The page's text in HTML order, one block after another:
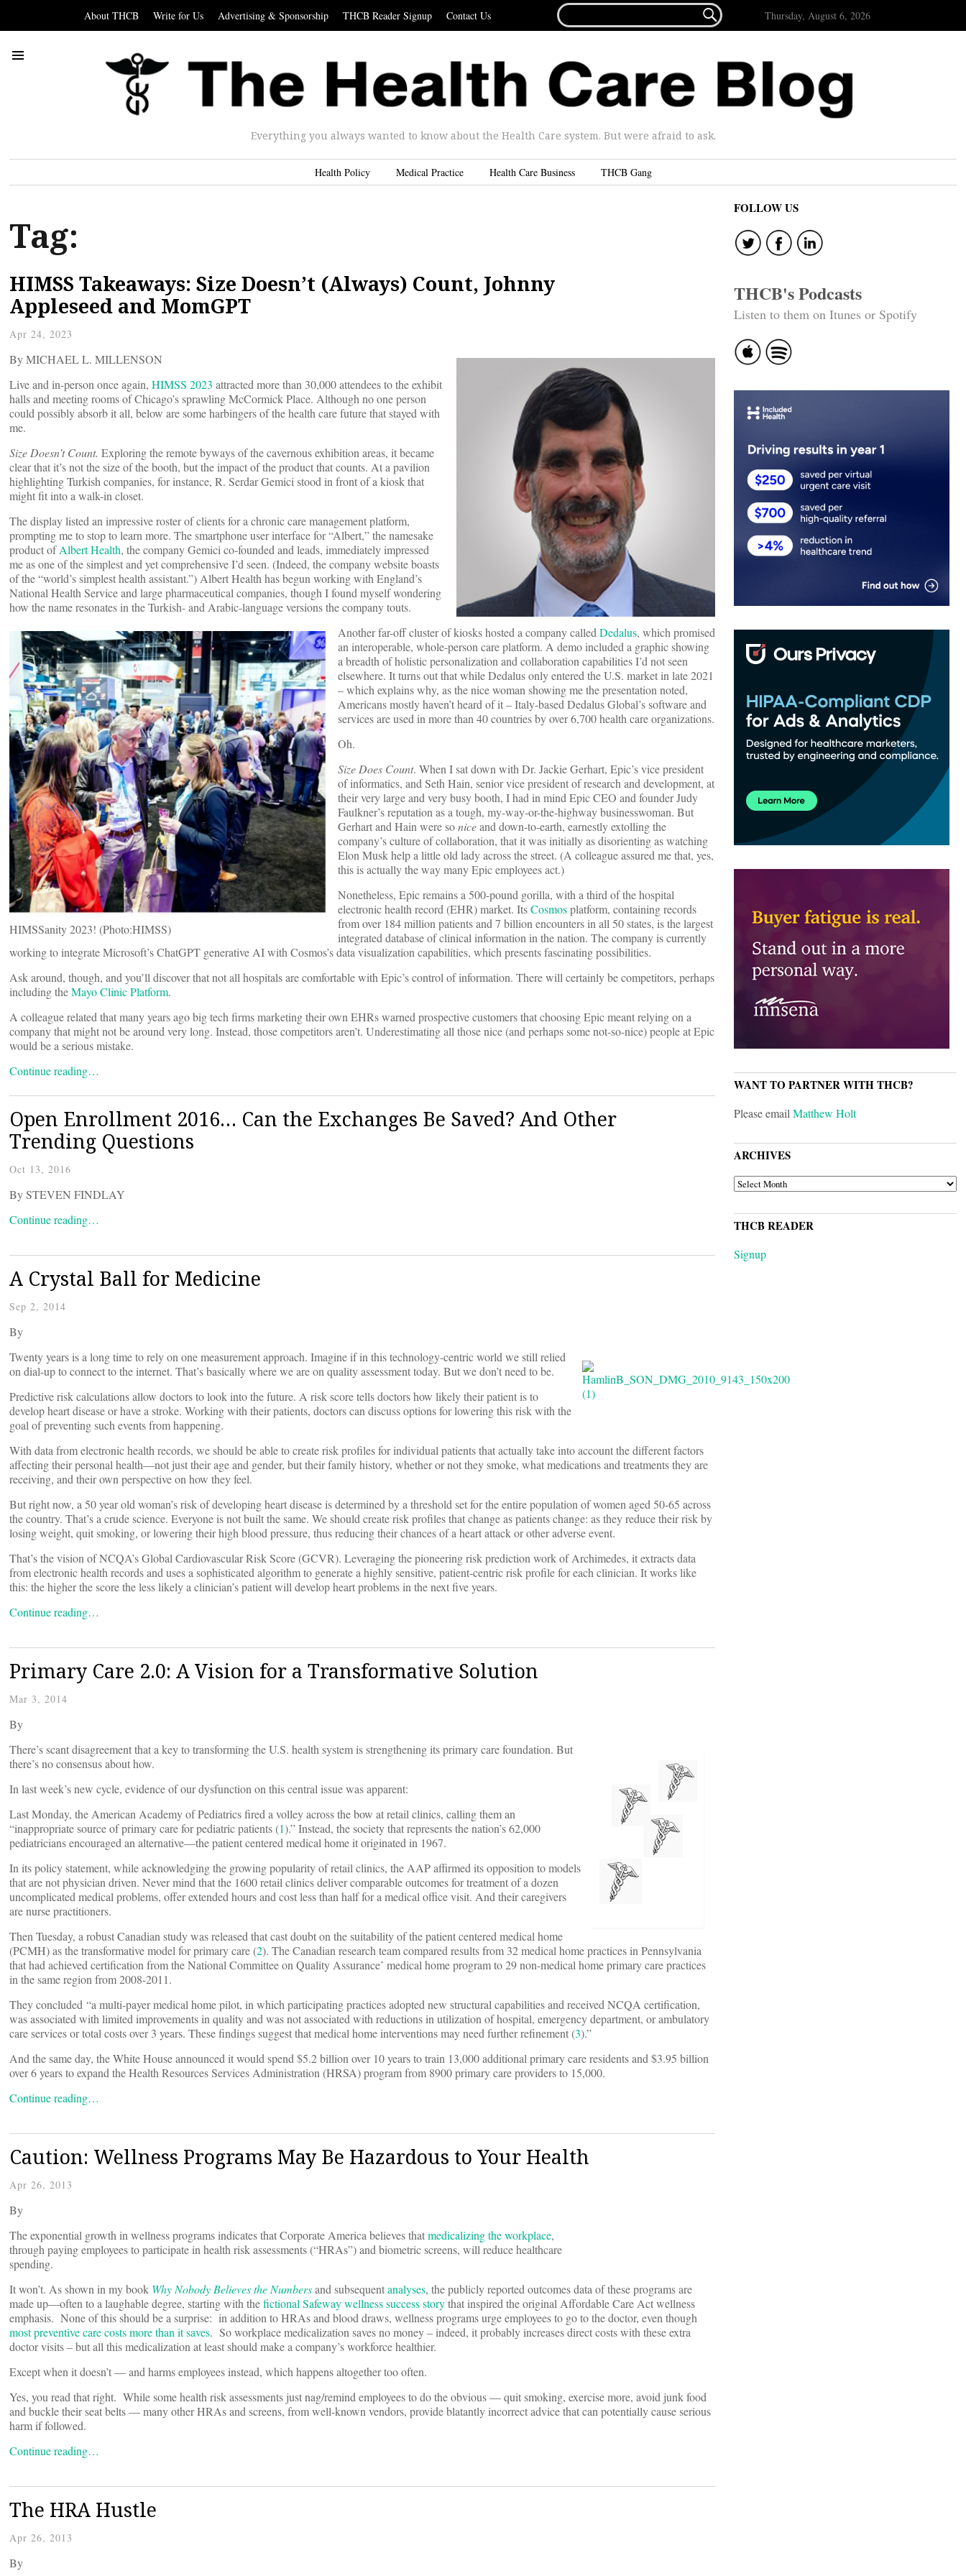
About THCB Write for Us Advertising & Sponsorship THCB Reader Signup Contact Us
FOR...
 Thursday, August 6, 2026
Everything you always wanted to know about the Health Care system. But were afraid to ask.
Health Policy Medical Practice Health Care Business THCB Gang
Tag:
HIMSS Takeaways: Size Doesn’t (Always) Count, Johnny
Appleseed and MomGPT
Apr 24, 2023
By MICHAEL L. MILLENSON
Live and in-person once again, HIMSS 2023 attracted more than 30,000 attendees to the exhibit
halls and meeting rooms of Chicago’s sprawling McCormick Place. Although no one person
could possibly absorb it all, below are some harbingers of the health care future that stayed with
me.
Size Doesn’t Count. Exploring the remote byways of the cavernous exhibition areas, it became
clear that it’s not the size of the booth, but the impact of the product that counts. At a pavilion
highlighting Turkish companies, for instance, R. Serdar Gemici stood in front of a kiosk that
might fit into a walk-in closet.
The display listed an impressive roster of clients for a chronic care management platform,
prompting me to stop to learn more. The smartphone user interface for “Albert,” the namesake
product ofAlbert Health, the company Gemici co-founded and leads, immediately impressed
me as one of the simplest and yet comprehensive I’d seen. (Indeed, the company website boasts
of the “world’s simplest health assistant.”) Albert Health has begun working with England’s
National Health Service and large pharmaceutical companies, though I found myself wondering
how the name resonates in the Turkish- and Arabic-language versions the company touts.
HIMSSanity 2023! (Photo:HIMSS)
Another far-off cluster of kiosks hosted a company calledDedalus, which promised
an interoperable, whole-person care platform. A demo included a graphic showing
a breadth of holistic personalization and collaboration capabilities I’d not seen
elsewhere. It turns out that while Dedalus only entered the U.S. market in late 2021
– which explains why, as the nice woman showing me the presentation noted,
Americans mostly haven’t heard of it – Italy-based Dedalus Global’s software and
services are used in more than 40 countries by over 6,700 health care organizations.
Oh.
Size Does Count. When I sat down with Dr. Jackie Gerhart, Epic’s vice president
of informatics, and Seth Hain, senior vice president of research and development, at
their very large and very busy booth, I had in mind Epic CEO and founder Judy
Faulkner’s reputation as a tough, my-way-or-the-highway businesswoman. But
Gerhart and Hain were soniceand down-to-earth, earnestly extolling the
company’s culture of collaboration, that it was initially as disorienting as watching
Elon Musk help a little old lady across the street. (A colleague assured me that, yes,
this is actually the way many Epic employees act.)
Nonetheless, Epic remains a 500-pound gorilla, with a third of the hospital
electronic health record (EHR) market. ItsCosmosplatform, containing records
from over 184 million patients and 7 billion encounters in all 50 states, is the largest
integrated database of clinical information in the nation. The company is currently
working to integrate Microsoft’s ChatGPT generative AI with Cosmos’s data visualization capabilities, which presents fascinating possibilities.
Ask around, though, and you’ll discover that not all hospitals are comfortable with Epic’s control of information. There will certainly be competitors, perhaps
including theMayo Clinic Platform.
A colleague related that many years ago big tech firms marketing their own EHRs warned prospective customers that choosing Epic meant relying on a
company that might not be around very long. Instead, those competitors aren’t. Underestimating all those nice (and perhaps some not-so-nice) people at Epic
would be a serious mistake.
Continue reading…
Open Enrollment 2016… Can the Exchanges Be Saved? And Other
Trending Questions
Oct 13, 2016
By STEVEN FINDLAY
Continue reading…
A Crystal Ball for Medicine
Sep 2, 2014
By
Twenty years is a long time to rely on one measurement approach. Imagine if in this technology-centric world we still relied
on dial-up to connect to the internet. That’s basically where we are on quality assessment today. But we don’t need to be.
Predictive risk calculations allow doctors to look into the future. A risk score tells doctors how likely their patient is to
develop heart disease or have a stroke. Working with their patients, doctors can discuss options for lowering this risk with the
goal of preventing such events from happening.
With data from electronic health records, we should be able to create risk profiles for individual patients that actually take into account the different factors
affecting their personal health—not just their age and gender, but their family history, whether or not they smoke, what medications and treatments they are
receiving, and their own perspective on how they feel.
But right now, a 50 year old woman’s risk of developing heart disease is determined by a threshold set for the entire population of women aged 50-65 across
the country. That’s a crude science. Everyone is not built the same. We should create risk profiles that change as patients change: as they reduce their risk by
losing weight, quit smoking, or lowering their high blood pressure, thus reducing their chances of a heart attack or other adverse event.
That’s the vision of NCQA’s Global Cardiovascular Risk Score (GCVR). Leveraging the pioneering risk prediction work of Archimedes, it extracts data
from electronic health records and uses a sophisticated algorithm to generate a highly sensitive, patient-centric risk profile for each clinician. It works like
this: the higher the score the less likely a clinician’s patient will develop heart problems in the next five years.
Continue reading…
Primary Care 2.0: A Vision for a Transformative Solution
Mar 3, 2014
By
There’s scant disagreement that a key to transforming the U.S. health system is strengthening its primary care foundation. But
there’s no consensus about how.
In last week’s new cycle, evidence of our dysfunction on this central issue was apparent:
Last Monday, the American Academy of Pediatrics fired a volley across the bow at retail clinics, calling them an
“inappropriate source of primary care for pediatric patients (1).” Instead, the society that represents the nation’s 62,000
pediatricians encouraged an alternative—the patient centered medical home it originated in 1967.
In its policy statement, while acknowledging the growing popularity of retail clinics, the AAP affirmed its opposition to models
that are not physician driven. Never mind that the 1600 retail clinics deliver comparable outcomes for treatment of a dozen
uncomplicated medical problems, offer extended hours and cost less than half for a medical office visit. And their caregivers
are nurse practitioners.
Then Tuesday, a robust Canadian study was released that cast doubt on the suitability of the patient centered medical home
(PCMH) as the transformative model for primary care (2). The Canadian research team compared results from 32 medical home practices in Pennsylvania
that had achieved certification from the National Committee on Quality Assurance’ medical home program to 29 non-medical home primary care practices
in the same region from 2008-2011.
They concluded “a multi-payer medical home pilot, in which participating practices adopted new structural capabilities and received NCQA certification,
was associated with limited improvements in quality and was not associated with reductions in utilization of hospital, emergency department, or ambulatory
care services or total costs over 3 years. These findings suggest that medical home interventions may need further refinement (3).”
And the same day, the White House announced it would spend $5.2 billion over 10 years to train 13,000 additional primary care residents and $3.95 billion
over 6 years to expand the Health Resources Services Administration (HRSA) program from 8900 primary care providers to 15,000.
Continue reading…
Caution: Wellness Programs May Be Hazardous to Your Health
Apr 26, 2013
By
The exponential growth in wellness programs indicates that Corporate America believes thatmedicalizing the workplace,
through paying employees to participate in health risk assessments (“HRAs”) and biometric screens, will reduce healthcare
spending.
It won’t. As shown in my book Why Nobody Believes the Numbersand subsequentanalyses, the publicly reported outcomes data of these programs are
made up—often to a laughable degree, starting with thefictional Safeway wellness success storythat inspired the original Affordable Care Act wellness
emphasis. None of this should be a surprise: in addition to HRAs and blood draws, wellness programs urge employees to go to the doctor, even though
most preventive care costs more than it saves. So workplace medicalization saves no money – indeed, it probably increases direct costs with these extra
doctor visits – but all this medicalization at least should make a company’s workforce healthier.
Except when it doesn’t — and harms employees instead, which happens altogether too often.
Yes, you read that right. While some health risk assessments just nag/remind employees to do the obvious — quit smoking, exercise more, avoid junk food
and buckle their seat belts — many other HRAs and screens, from well-known vendors, provide blatantly incorrect advice that can potentially cause serious
harm if followed.
Continue reading…
The HRA Hustle
Apr 26, 2013
By
FOLLOW US
THCB's Podcasts
Listen to them on Itunes or Spotify
WANT TO PARTNER WITH THCB?
Please emailMatthew Holt
ARCHIVES
ARCHIVES
THCB READER
Signup